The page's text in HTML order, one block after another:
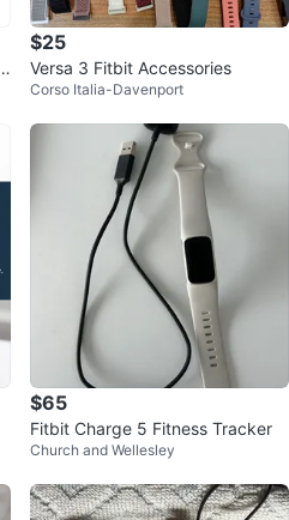
$25
Versa 3 Fitbit Accessories
Corso Italia-Davenport
$65
Fitbit Charge 5 Fitness Tracker
Church and Wellesley